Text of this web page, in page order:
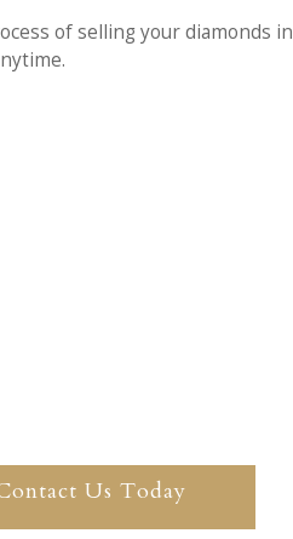
of selling your diamonds
Us Today